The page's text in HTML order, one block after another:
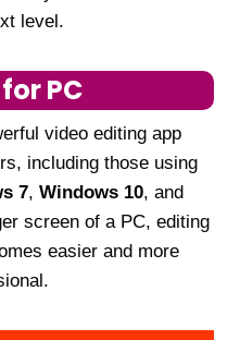
level.
PC
video editing app
including those using
7, Windows 10, and
screen of a PC, editing
easier and more